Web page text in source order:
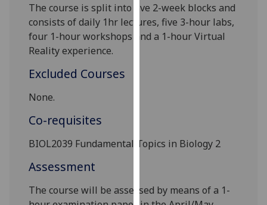
recorded
I do not
want
I’m happy to
ads
The course is split into five 2-week blocks and
consists of daily 1hr lectures,five 3-hour labs,
four 1-hour workshops and a 1-hour Virtual
Reality experience.
Excluded Courses
None.
Co-requisites
BIOL2039 Fundamental Topics in Biology 2
Assessment
The course will be assessed by means of a 1-